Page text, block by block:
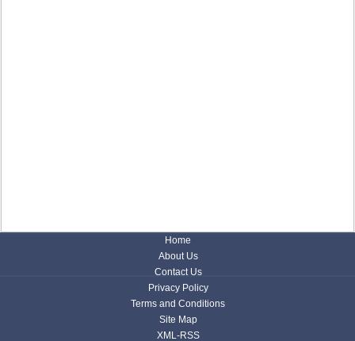
Home
About Us
Contact Us
Privacy Policy
Terms and Conditions
Site Map
XML-RSS